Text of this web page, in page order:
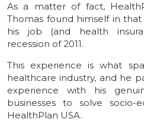
As a matter of fact,
Thomas found himself in
his job (and health
recession of 2011.
This experience is what
healthcare industry, and he
experience with his
businesses to solve socio-
HealthPlan USA.